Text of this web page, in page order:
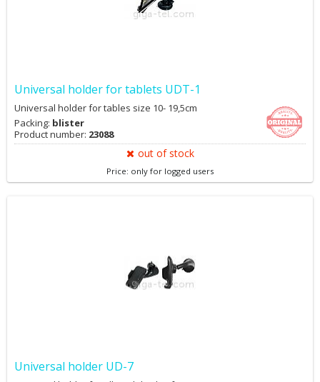
Universal holder for tablets UDT-1
Universal holder for tables size 10- 19,5cm
Packing: blister
Product number: 23088
out of stock
Price: only for logged users
Universal holder UD-7